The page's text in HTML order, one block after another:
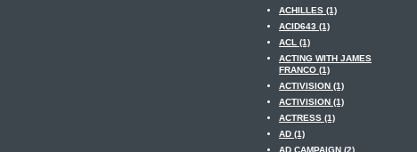
ACHILLES (1)
ACID643 (1)
ACL (1)
ACTING WITH JAMES
FRANCO (1)
ACTIVISION (1)
ACTIVISION (1)
ACTRESS (1)
AD (1)
AD CAMPAIGN (2)